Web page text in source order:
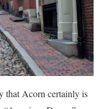
that Acorn certainly is